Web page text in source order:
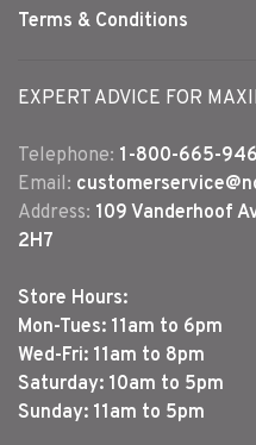
Terms & Conditions
EXPERT ADVICE FOR
Telephone: 1-800-665-
Email:
Address: 109 Vanderhoof
2H7
Store Hours:
Mon-Tues: 11am to 6pm
Wed-Fri: 11am to 8pm
Saturday: 10am to 5pm
Sunday: 11am to 5pm